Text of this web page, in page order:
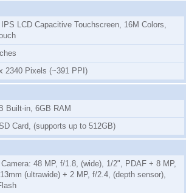
IPS LCD Capacitive Touchscreen, 16M Colors,
2340 Pixels (~391 PPI)
Built-in, 6GB RAM
Card, (supports up to 512GB)
48 MP, f/1.8, (wide), 1/2", PDAF + 8 MP,
(ultrawide) + 2 MP, f/2.4, (depth sensor),